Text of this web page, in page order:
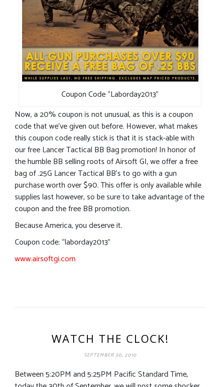
Coupon Code “Laborday2013”
Now, a 20% coupon is not unusual, as this is a coupon
code that we’ve given out before. However, what makes
this coupon code really stick is that it is stack-able with
our free Lancer Tactical BB Bag promotion! In honor of
the humble BB selling roots of Airsoft GI, we offer a free
bag of .25G Lancer Tactical BB’s to go with a gun
purchase worth over $90. This offer is only available while
supplies last however, so be sure to take advantage of the
coupon and the free BB promotion.
Because America, you deserve it.
Coupon code: “laborday2013”
www.airsoftgi.com
WATCH THE CLOCK!
SEPTEMBER 30, 2010
Between 5:20PM and 5:25PM Pacific Standard Time,